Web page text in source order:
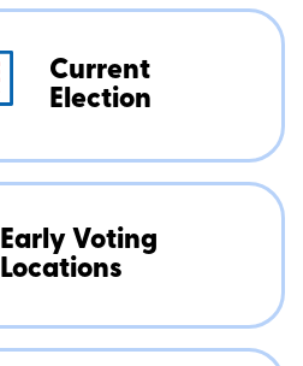
Current
Election
Early Voting
Locations